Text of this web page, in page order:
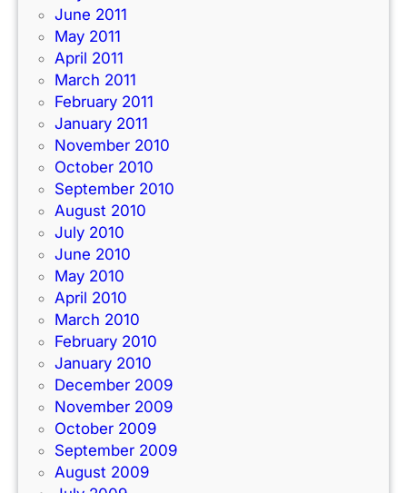
June 2011
May 2011
April 2011
March 2011
February 2011
January 2011
November 2010
October 2010
September 2010
August 2010
July 2010
June 2010
May 2010
April 2010
March 2010
February 2010
January 2010
December 2009
November 2009
October 2009
September 2009
August 2009